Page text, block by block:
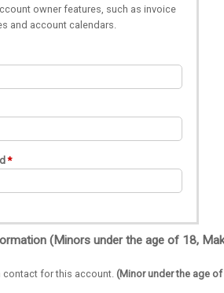
owner features, such as invoice
and account calendars.
contact for this account. (Minor under the age